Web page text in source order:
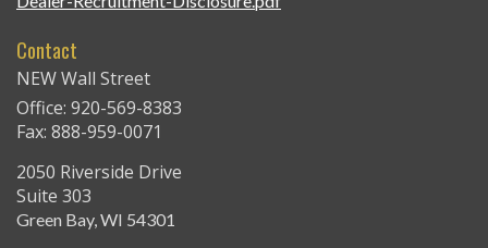
Contact
NEW Wall Street
Office: 920-569-8383
Fax: 888-959-0071
2050 Riverside Drive
Suite 303
Green Bay,WI 54301